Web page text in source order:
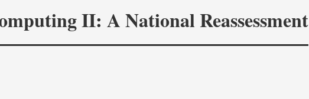
II: A National Reassessment